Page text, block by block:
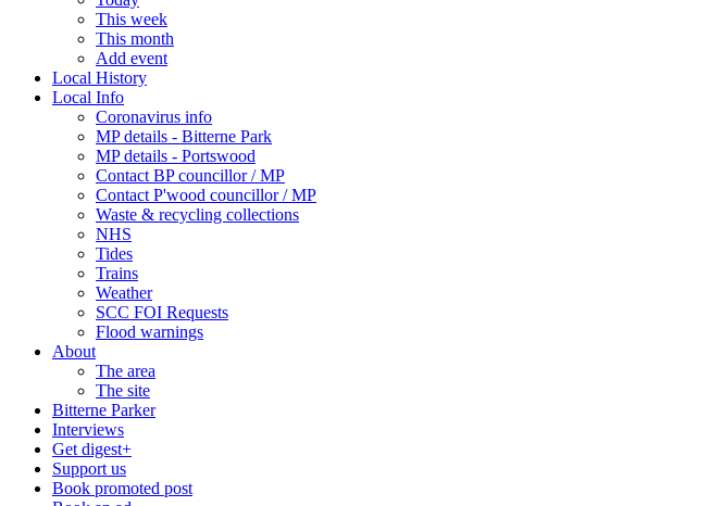
This week
This month
Add event
Local History
Local Info
Coronavirus info
MP details - Bitterne Park
MP details - Portswood
Contact BP councillor / MP
Contact P'wood councillor / MP
Waste & recycling collections
NHS
Tides
Trains
Weather
SCC FOI Requests
Flood warnings
About
The area
The site
Bitterne Parker
Interviews
Get digest+
Support us
Book promoted post